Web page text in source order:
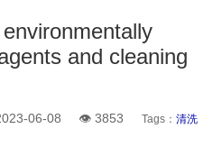
and cleaning
06-08 👁 3853 Tags： 清洗